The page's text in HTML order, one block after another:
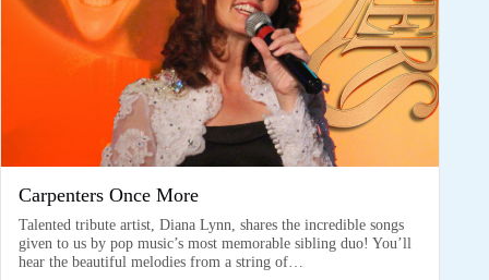
Carpenters Once More
Talented tribute artist, Diana Lynn, shares the incredible songs
given to us by pop music’s most memorable sibling duo! You’ll
hear the beautiful melodies from a string of…